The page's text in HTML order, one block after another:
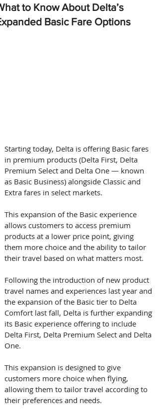
to Know About Delta’s
Basic Fare Options
Starting today, Delta is offering Basic fares
in premium products (Delta First, Delta
Premium Select and Delta One — known
as Basic Business) alongside Classic and
Extra fares in select markets.
This expansion of the Basic experience
allows customers to access premium
products at a lower price point, giving
them more choice and the ability to tailor
their travel based on what matters most.
Following the introduction of new product
travel names and experiences last year and
the expansion of the Basic tier to Delta
Comfort last fall, Delta is further expanding
its Basic experience offering to include
Delta First, Delta Premium Select and Delta
One.
This expansion is designed to give
customers more choice when flying,
allowing them to tailor travel according to
their preferences and needs.